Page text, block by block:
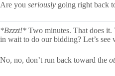
Are you seriously going right back
*Bzzzt!* Two minutes. That does it.
in wait to do our bidding? Let’s see
No, no, don’t run back toward the